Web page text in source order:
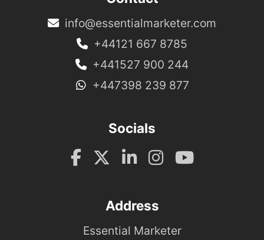
info@essentialmarketer.com
+44121 667 8785
+441527 900 244
+447398 239 877
Socials
Address
Essential Marketer